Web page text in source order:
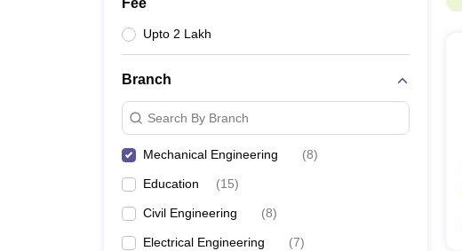
Fee
Upto 2 Lakh
Branch
Search By Branch
Mechanical Engineering (8)
Education (15)
Civil Engineering (8)
Electrical Engineering (7)